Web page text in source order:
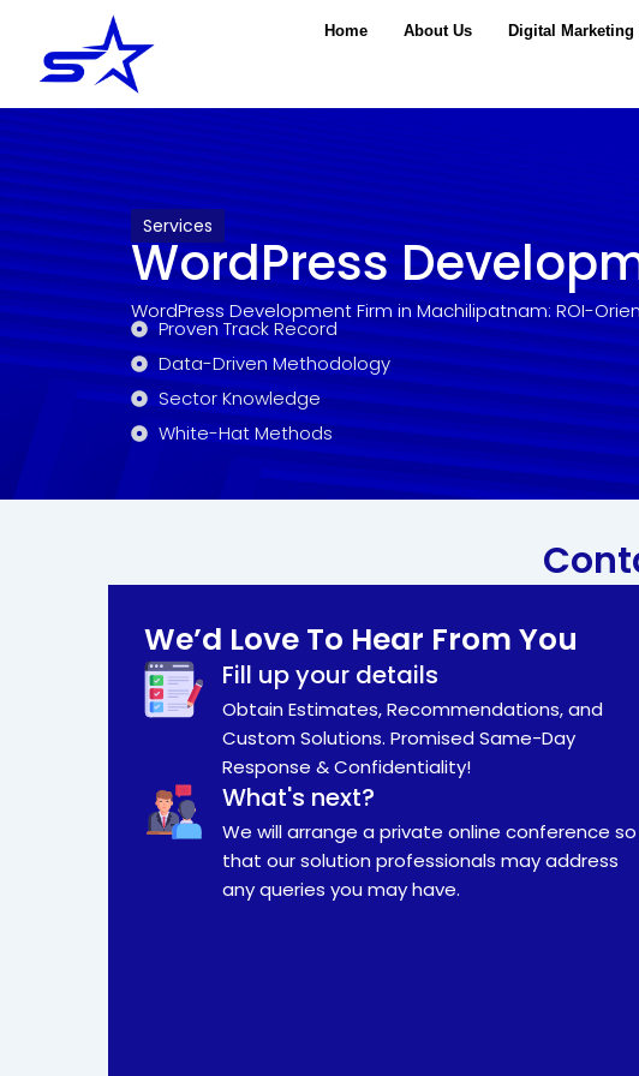
content
Home About Us Digital Marketing
Services
WordPress
WordPress Development Firm in Machilipatnam: ROI-
Proven Track Record
Data-Driven Methodology
Sector Knowledge
White-Hat Methods
We’d Love To Hear From You
Fill up your details
Obtain Estimates, Recommendations, and
Custom Solutions. Promised Same-Day
Response & Confidentiality!
What's next?
We will arrange a private online conference so
that our solution professionals may address
any queries you may have.